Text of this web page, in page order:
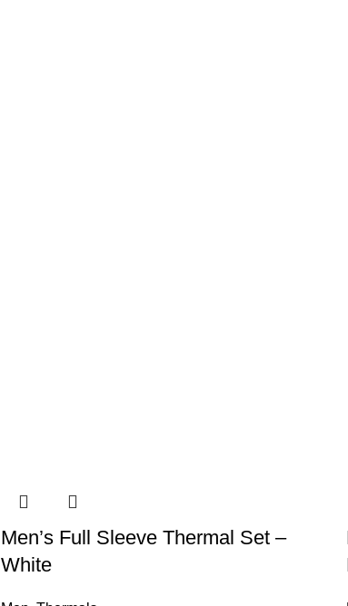
Men’s Full Sleeve Thermal Set –
White